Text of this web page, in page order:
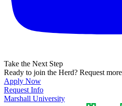
Take the Next Step
Ready to join the Herd? Request
Apply Now
Request Info
Marshall University